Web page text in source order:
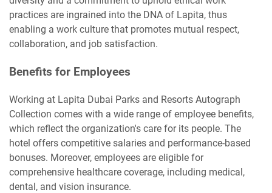
practices are ingrained into the DNA of Lapita, thus
enabling a work culture that promotes mutual respect,
collaboration, and job satisfaction.
Benefits for Employees
Working at Lapita Dubai Parks and Resorts Autograph
Collection comes with a wide range of employee benefits,
which reflect the organization's care for its people. The
hotel offers competitive salaries and performance-based
bonuses. Moreover, employees are eligible for
comprehensive healthcare coverage, including medical,
dental, and vision insurance.